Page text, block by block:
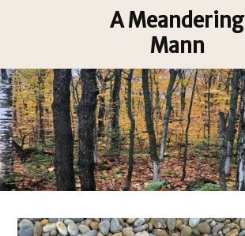
A Meandering
Mann